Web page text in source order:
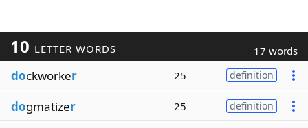
10 LETTER WORDS 17 words
dockworker 25 definition
dogmatizer 25 definition